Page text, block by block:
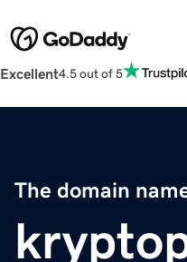
Excellent4.5 out of 5
The domain